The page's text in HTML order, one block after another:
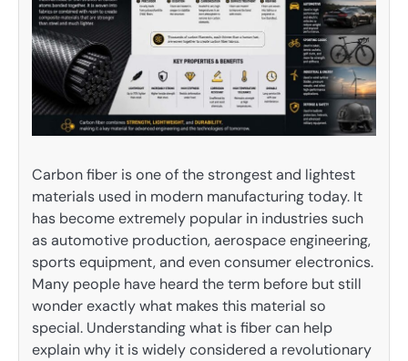
Carbon fiber is one of the strongest and lightest
materials used in modern manufacturing today. It
has become extremely popular in industries such
as automotive production, aerospace engineering,
sports equipment, and even consumer electronics.
Many people have heard the term before but still
wonder exactly what makes this material so
special. Understanding what is fiber can help
explain why it is widely considered a revolutionary